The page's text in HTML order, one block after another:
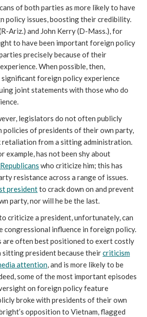
of both parties as more likely to have
policy issues, boosting their credibility.
Ariz.) and John Kerry (D-Mass.), for
to have been important foreign policy
precisely because of their
When possible, then,
foreign policy experience
joint statements with those who do
legislators do not often publicly
of presidents of their own party,
retaliation from a sitting administration.
example, has not been shy about
who criticize him; this has
resistance across a range of issues.
presidentto crack down on and prevent
party, nor will he be the last.
criticize a president, unfortunately, can
congressional influence in foreign policy.
often best positioned to exert costly
president because theircriticism
attention, and is more likely to be
some of the most important episodes
on foreign policy feature
broke with presidents of their own
opposition to Vietnam, flagged